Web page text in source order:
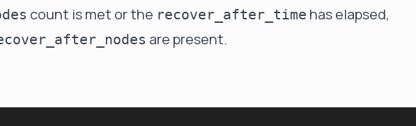
count is met or the recover_after_time has elapsed,
are present.